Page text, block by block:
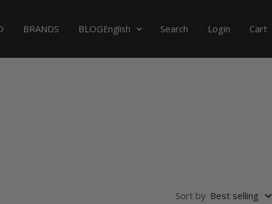
BRANDS BLOGLanguage
English Search Login Cart
Sort by Best selling